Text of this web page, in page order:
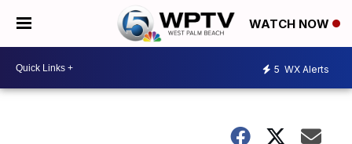
WATCH NOW
5 WX Alerts